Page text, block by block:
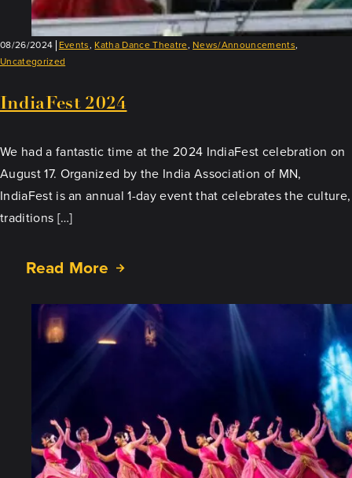
08/26/2024 Events, Katha Dance Theatre, News/Announcements,
Uncategorized
IndiaFest 2024
We had a fantastic time at the 2024 IndiaFest celebration on
August 17. Organized by the India Association of MN,
IndiaFest is an annual 1-day event that celebrates the culture,
traditions […]
Read More
about